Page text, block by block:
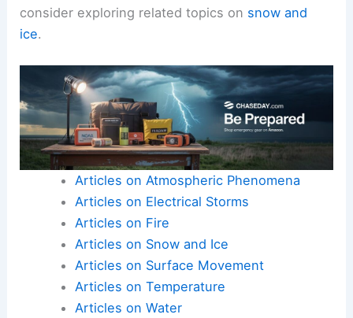
consider exploring related topics on snow and
ice.
Articles on Atmospheric Phenomena
Articles on Electrical Storms
Articles on Fire
Articles on Snow and Ice
Articles on Surface Movement
Articles on Temperature
Articles on Water